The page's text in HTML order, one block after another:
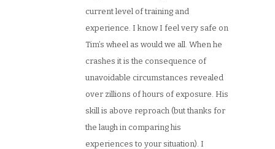
current level of training and
experience. I know I feel very safe on
Tim’s wheel as would we all. When he
crashes it is the consequence of
unavoidable circumstances revealed
over zillions of hours of exposure. His
skill is above reproach (but thanks for
the laugh in comparing his
experiences to your situation). I